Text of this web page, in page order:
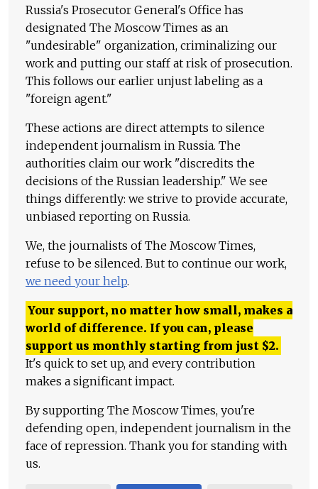
Russia's Prosecutor General's Office has
designated The Moscow Times as an
"undesirable" organization, criminalizing our
work and putting our staff at risk of prosecution.
This follows our earlier unjust labeling as a
"foreign agent."
These actions are direct attempts to silence
independent journalism in Russia. The
authorities claim our work "discredits the
decisions of the Russian leadership." We see
things differently: we strive to provide accurate,
unbiased reporting on Russia.
We, the journalists of The Moscow Times,
refuse to be silenced. But to continue our work,
we need your help.
Your support, no matter how small, makes a
world of difference. If you can, please
support us monthly starting from just $2.
It's quick to set up, and every contribution
makes a significant impact.
By supporting The Moscow Times, you're
defending open, independent journalism in the
face of repression. Thank you for standing with
us.